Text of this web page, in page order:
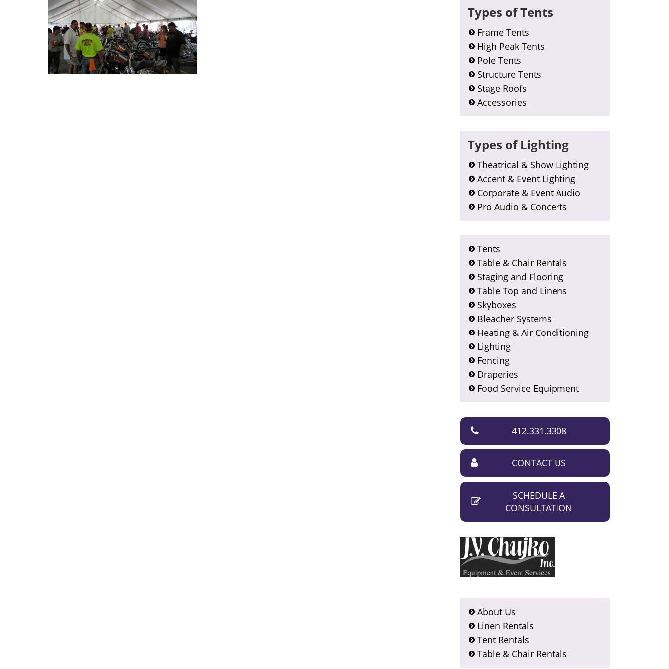
Types of Tents
Frame Tents
High Peak Tents
Pole Tents
Structure Tents
Stage Roofs
Accessories
Types of Lighting
Theatrical & Show Lighting
Accent & Event Lighting
Corporate & Event Audio
Pro Audio & Concerts
Tents
Table & Chair Rentals
Staging and Flooring
Table Top and Linens
Skyboxes
Bleacher Systems
Heating & Air Conditioning
Lighting
Fencing
Draperies
Food Service Equipment
412.331.3308
CONTACT US
SCHEDULE A
CONSULTATION
About Us
Linen Rentals
Tent Rentals
Table & Chair Rentals